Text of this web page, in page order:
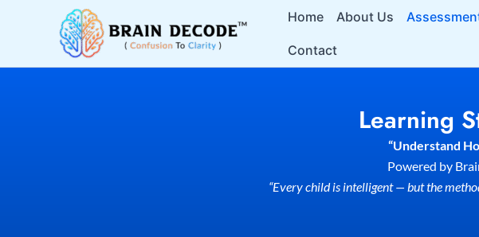
Home About Us
Contact
Learning
“Understand
Powered by
“Every child is intelligent — but the